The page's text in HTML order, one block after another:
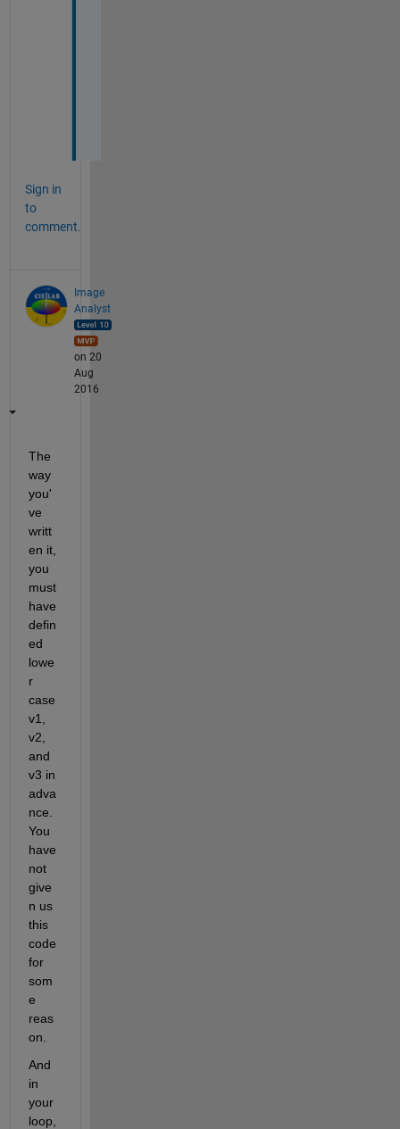
Sign in
to
comment.
Image
Analyst
on 20
Aug
2016
The
way
you'
ve
writt
en it,
you
must
have
defin
ed
lowe
r
case
v1,
v2,
and
v3 in
adva
nce.
You
have
not
give
n us
this
code
for
som
e
reas
on.
And
in
your
loop,